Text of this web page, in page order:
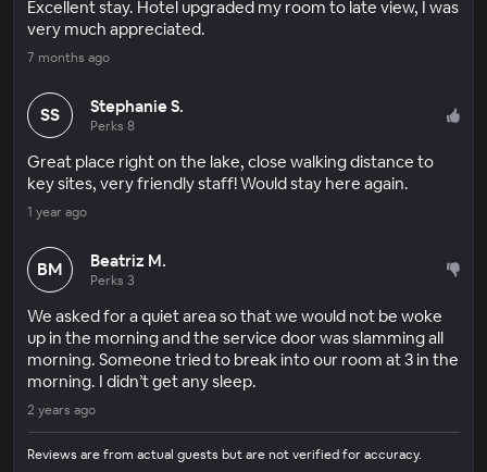
Excellent stay. Hotel upgraded my room to late view, I was
very much appreciated.
7 months ago
SS Stephanie S.
Perks 8
Great place right on the lake, close walking distance to
key sites, very friendly staff! Would stay here again.
1 year ago
BM Beatriz M.
Perks 3
We asked for a quiet area so that we would not be woke
up in the morning and the service door was slamming all
morning. Someone tried to break into our room at 3 in the
morning. I didn’t get any sleep.
2 years ago
Reviews are from actual guests but are not verified for accuracy.